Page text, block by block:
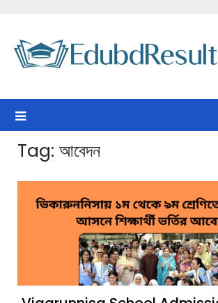
content
Tag: আবেদন